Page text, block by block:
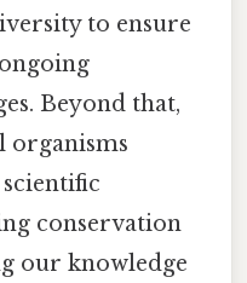
to ensure
Beyond that,
organisms
conservation
our knowledge